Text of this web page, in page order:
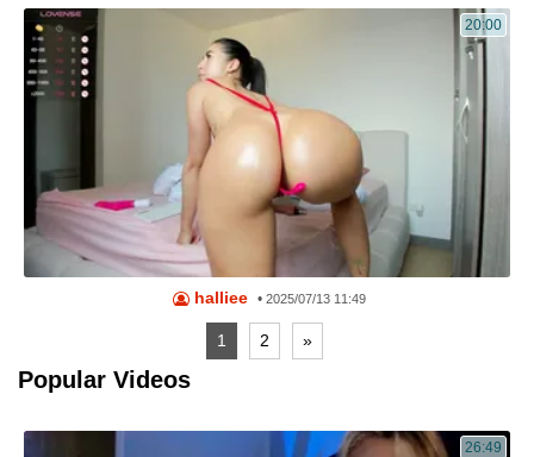
20:00
halliee •2025/07/13 11:49
1 2 »
Popular Videos
26:49